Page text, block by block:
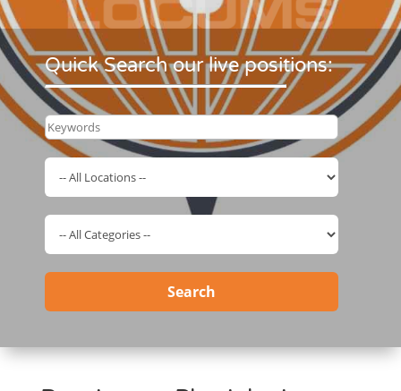
Quick Search our live positions:
Search